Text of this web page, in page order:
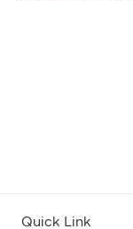
Quick Link